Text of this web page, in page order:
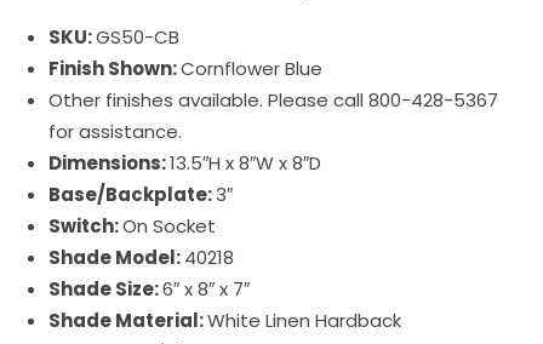
SKU:GS50-CB
Finish Shown:Cornflower Blue
Other finishes available. Please call 800-428-5367
for assistance.
Dimensions:13.5″H x 8″W x 8″D
Base/Backplate:3″
Switch:On Socket
Shade Model:40218
Shade Size:6″ x 8″ x 7″
Shade Material:White Linen Hardback